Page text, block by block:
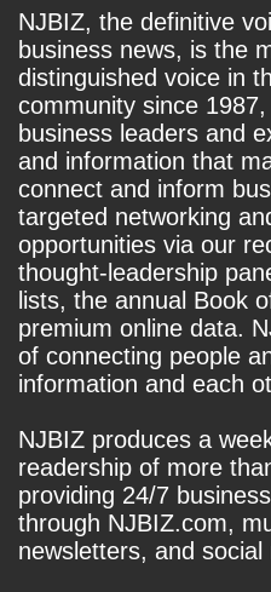
NJBIZ, the definitive
business news, is the
distinguished voice in
community since
business leaders and
and information that
connect and inform
targeted networking
opportunities via our
thought-leadership
lists, the annual Book
premium online data.
of connecting people
information and each
NJBIZ produces a
readership of more
providing 24/7
through NJBIZ.com,
newsletters, and social